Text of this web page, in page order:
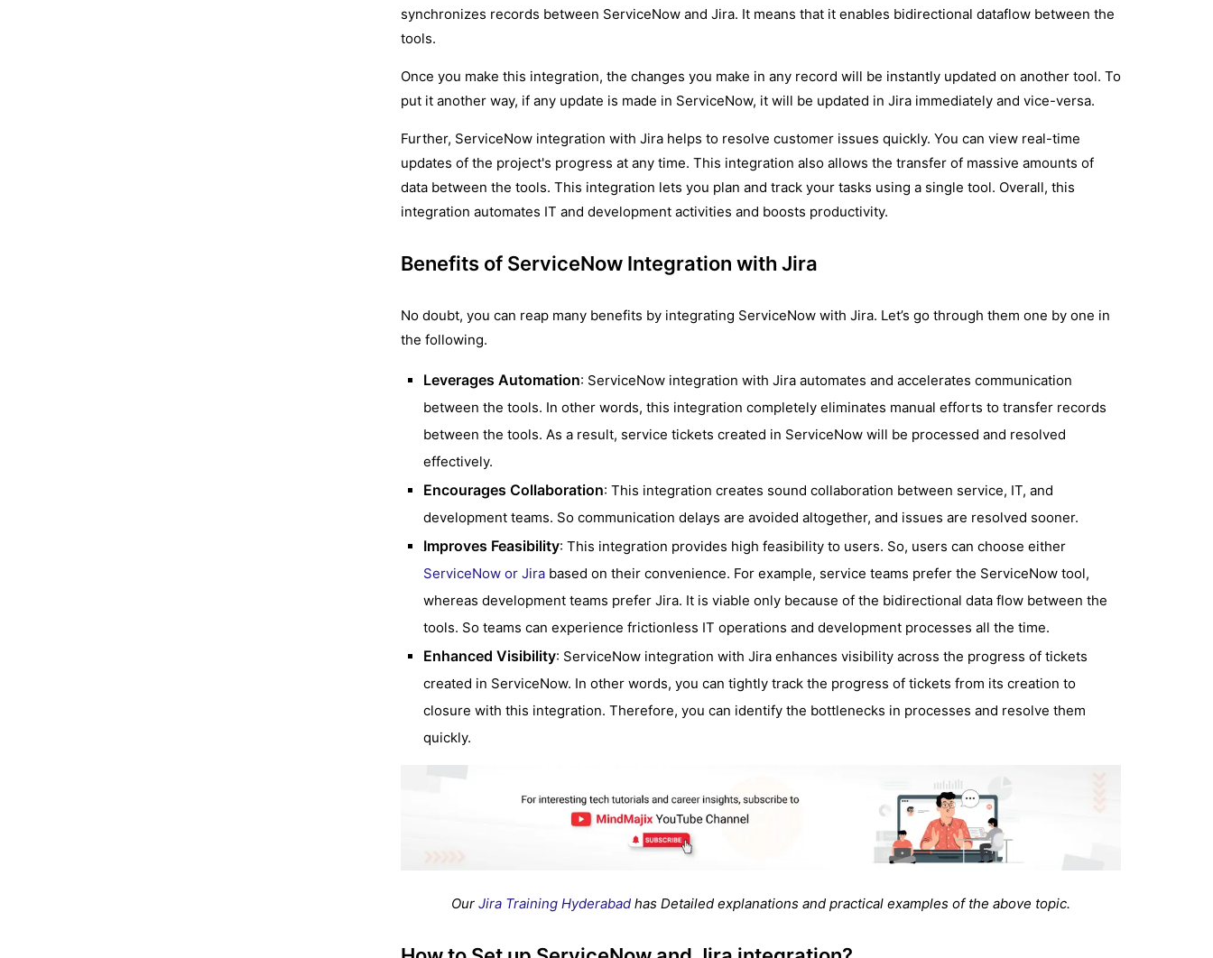
synchronizes records between ServiceNow and Jira. It means that it enables bidirectional dataflow between the
tools.
Once you make this integration, the changes you make in any record will be instantly updated on another tool. To
put it another way, if any update is made in ServiceNow, it will be updated in Jira immediately and vice-versa.
Further, ServiceNow integration with Jira helps to resolve customer issues quickly. You can view real-time
updates of the project's progress at any time. This integration also allows the transfer of massive amounts of
data between the tools. This integration lets you plan and track your tasks using a single tool. Overall, this
integration automates IT and development activities and boosts productivity.
Benefits of ServiceNow Integration with Jira
No doubt, you can reap many benefits by integrating ServiceNow with Jira. Let’s go through them one by one in
the following.
Leverages Automation: ServiceNow integration with Jira automates and accelerates communication
between the tools. In other words, this integration completely eliminates manual efforts to transfer records
between the tools. As a result, service tickets created in ServiceNow will be processed and resolved
effectively.
Encourages Collaboration: This integration creates sound collaboration between service, IT, and
development teams. So communication delays are avoided altogether, and issues are resolved sooner.
Improves Feasibility: This integration provides high feasibility to users. So, users can choose either
ServiceNow or Jira based on their convenience. For example, service teams prefer the ServiceNow tool,
whereas development teams prefer Jira. It is viable only because of the bidirectional data flow between the
tools. So teams can experience frictionless IT operations and development processes all the time.
Enhanced Visibility: ServiceNow integration with Jira enhances visibility across the progress of tickets
created in ServiceNow. In other words, you can tightly track the progress of tickets from its creation to
closure with this integration. Therefore, you can identify the bottlenecks in processes and resolve them
quickly.
Our Jira Training Hyderabad has Detailed explanations and practical examples of the above topic.